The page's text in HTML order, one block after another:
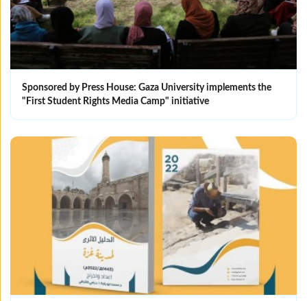
Sponsored by Press House: Gaza University implements the
"First Student Rights Media Camp" initiative